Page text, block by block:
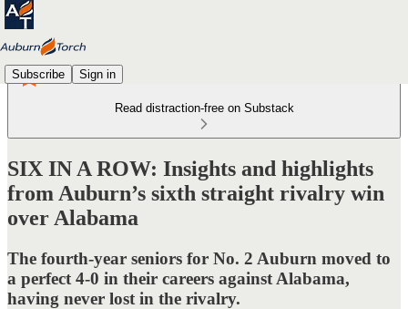
Subscribe Sign in
Read distraction-free on Substack
SIX IN A ROW: Insights and highlights
from Auburn’s sixth straight rivalry win
over Alabama
The fourth-year seniors for No. 2 Auburn moved to
a perfect 4-0 in their careers against Alabama,
having never lost in the rivalry.